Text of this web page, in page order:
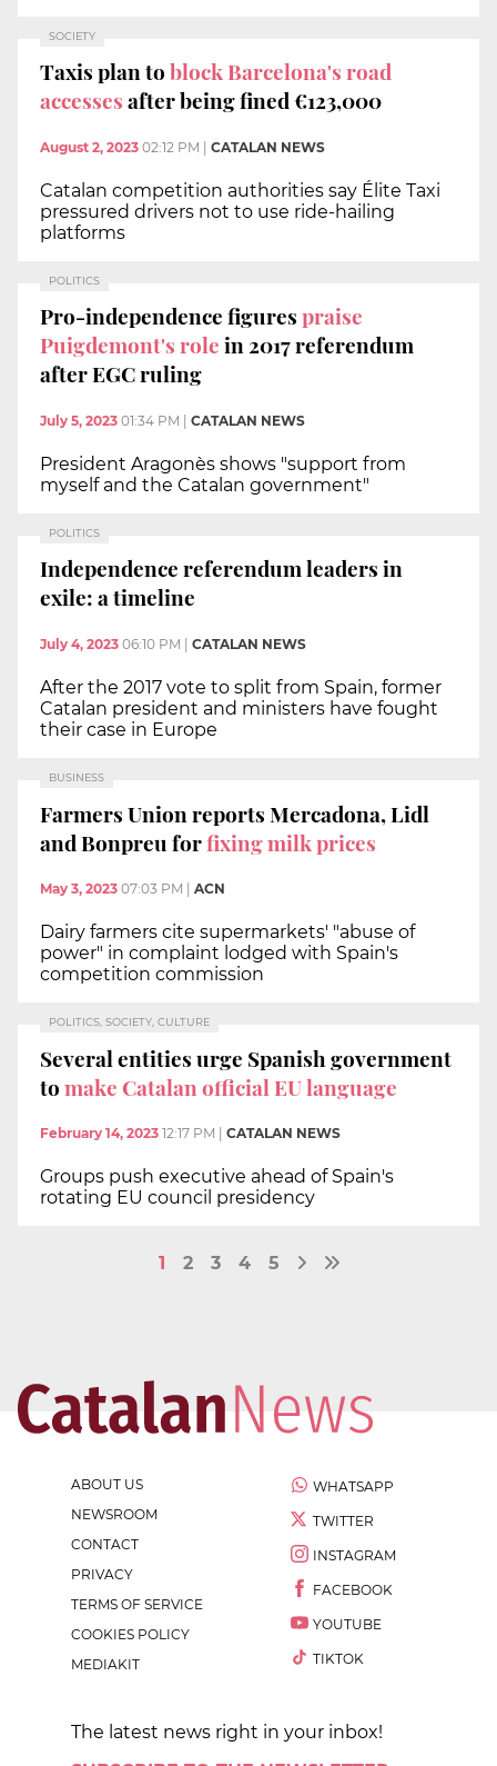
SOCIETY
Taxis plan toblock Barcelona's road
accessesafter being fined €123,000
August 2, 2023 02:12 PM | CATALAN NEWS
Catalan competition authorities say Élite Taxi
pressured drivers not to use ride-hailing
platforms
POLITICS
Pro-independence figurespraise
Puigdemont's rolein 2017 referendum
after EGC ruling
July 5, 2023 01:34 PM CATALAN NEWS
President Aragonès shows "support from
myself and the Catalan government"
POLITICS
Independence referendum leaders in
exile: a timeline
July 4, 2023 06:10 PM CATALAN NEWS
After the 2017 vote to split from Spain, former
Catalan president and ministers have fought
their case in Europe
BUSINESS
Farmers Union reports Mercadona, Lidl
and Bonpreu forfixing milk prices
May 3, 2023 07:03 PM ACN
Dairy farmers cite supermarkets' "abuse of
power" in complaint lodged with Spain's
competition commission
POLITICS, SOCIETY, CULTURE
Several entities urge Spanish government
tomake Catalan official EU language
February 14, 2023 12:17 PM CATALAN NEWS
Groups push executive ahead of Spain's
rotating EU council presidency
1 2 3 4 5
ABOUT US
NEWSROOM
CONTACT
PRIVACY
TERMS OF SERVICE
COOKIES POLICY
MEDIAKIT
WHATSAPP
TWITTER
INSTAGRAM
FACEBOOK
YOUTUBE
TIKTOK
The latest news right in your inbox!